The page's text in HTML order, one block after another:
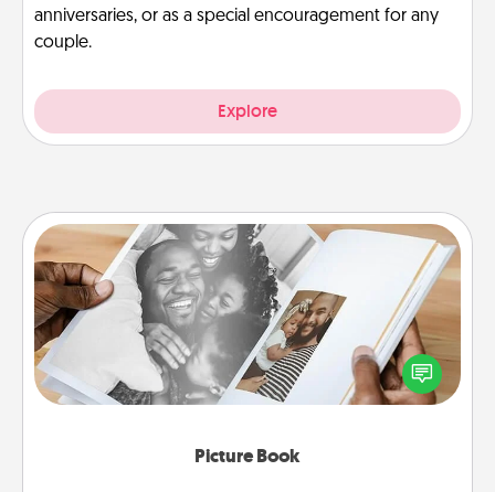
anniversaries, or as a special encouragement for any
couple.
Explore
Picture Book
Picture Book
Gather your favorite photos of you and your loved
one and create an album! It's a fun way to recapture
the moments and relive the memories.